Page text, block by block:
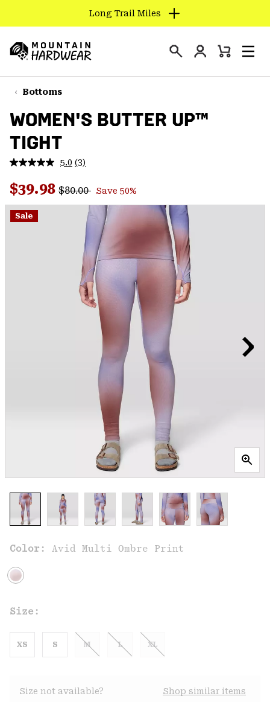
TO
CONTENT
SKIP
TO
NAV
SKIP
TO
SEARCH
Long Trail Miles
Hardwear
Login
Mini
Bottoms
WOMEN'S BUTTER UP™
TIGHT
5.0 Read
Reviews.
Same
page
link.
(3)
Sale price:
$39.98 Regular price:
$80.00 Save 50%
Sale
Color: Avid Multi Ombre Print
Size:
XS S M L XL
Size not available? Shop similar items